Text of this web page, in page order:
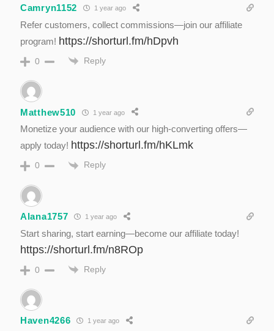
Camryn1152 1 year ago
Refer customers, collect commissions—join our affiliate
program! https://shorturl.fm/hDpvh
0 Reply
Matthew510 1 year ago
Monetize your audience with our high-converting offers—
apply today! https://shorturl.fm/hKLmk
0 Reply
Alana1757 1 year ago
Start sharing, start earning—become our affiliate today!
https://shorturl.fm/n8ROp
0 Reply
Haven4266 1 year ago